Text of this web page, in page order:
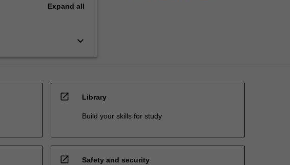
Expand all
keyboard_arrow_down
open_in_new Library
Build your skills for study
open_in_new Safety and security